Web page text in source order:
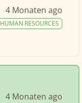
4 Monaten ago
HUMAN RESOURCES
4 Monaten ago